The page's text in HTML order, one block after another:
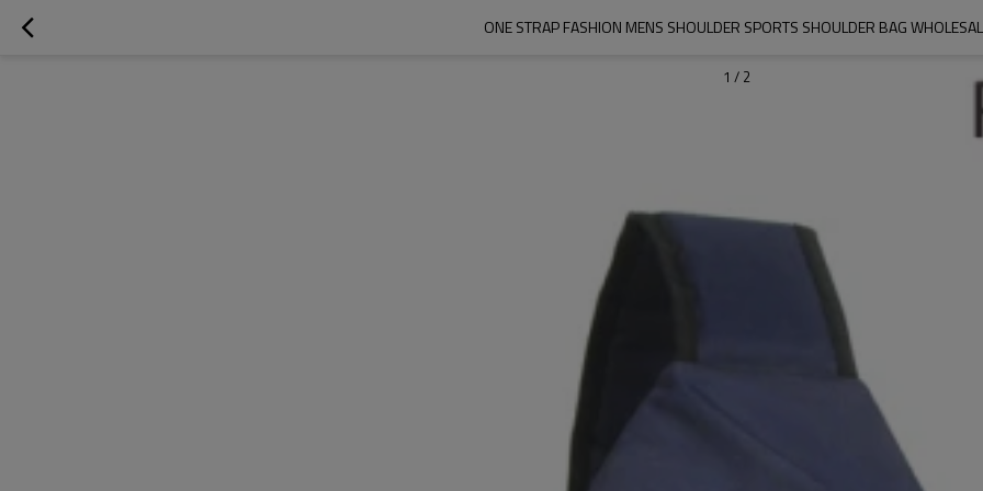
ONE STRAP FASHION MENS SHOULDER SPORTS SHOULDER BAG
1 / 2